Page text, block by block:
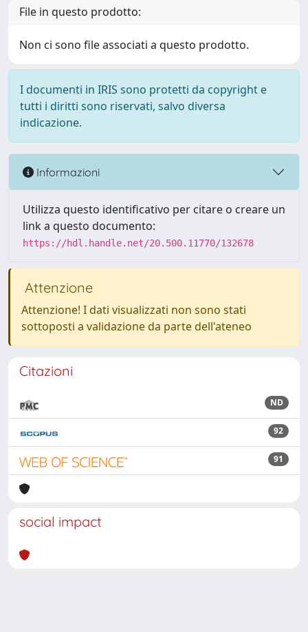
File in questo prodotto:
Non ci sono file associati a questo prodotto.
I documenti in IRIS sono protetti da copyright e
tutti i diritti sono riservati, salvo diversa
indicazione.
Informazioni
Utilizza questo identificativo per citare o creare un
link a questo documento:
https://hdl.handle.net/20.500.11770/132678
Attenzione
Attenzione! I dati visualizzati non sono stati
sottoposti a validazione da parte dell'ateneo
Citazioni
ND
92
91
social impact